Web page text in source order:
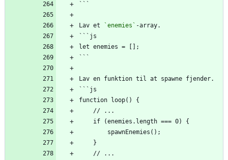
```
Lav et `enemies` -array.
```js
let enemies = [];
```
Lav en funktion til at spawne fjender.
```js
function loop() {
    // ...
    if (enemies.length === 0) {
        spawnEnemies();
    }
    // ...